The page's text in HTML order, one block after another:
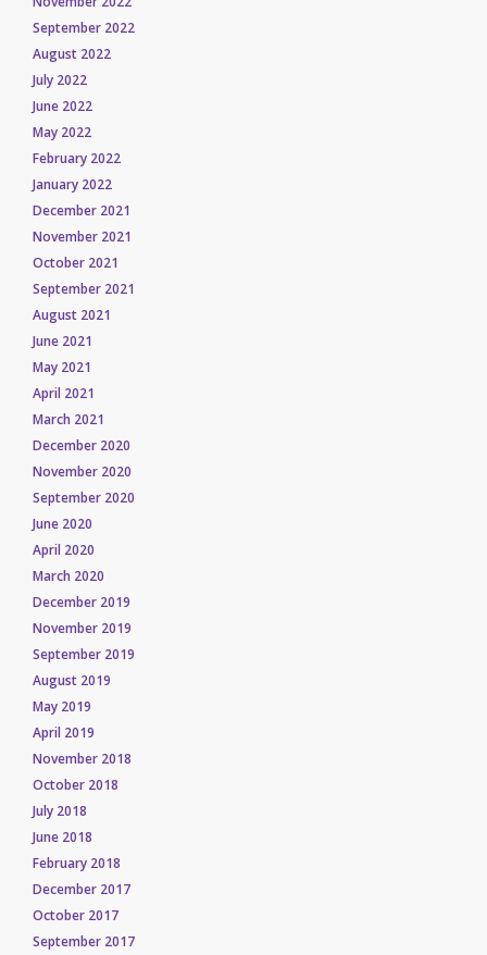
September 2022
August 2022
July 2022
June 2022
May 2022
February 2022
January 2022
December 2021
November 2021
October 2021
September 2021
August 2021
June 2021
May 2021
April 2021
March 2021
December 2020
November 2020
September 2020
June 2020
April 2020
March 2020
December 2019
November 2019
September 2019
August 2019
May 2019
April 2019
November 2018
October 2018
July 2018
June 2018
February 2018
December 2017
October 2017
September 2017